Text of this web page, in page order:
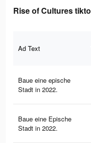
Rise of Cultures
Ad Text
Baue eine epische
Stadt in 2022.
Baue eine Epische
Stadt in 2022.